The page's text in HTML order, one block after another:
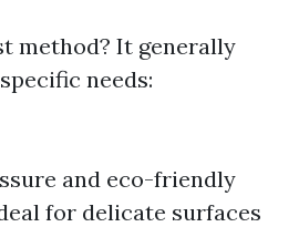
method? It generally
needs:
and eco-friendly
for delicate surfaces